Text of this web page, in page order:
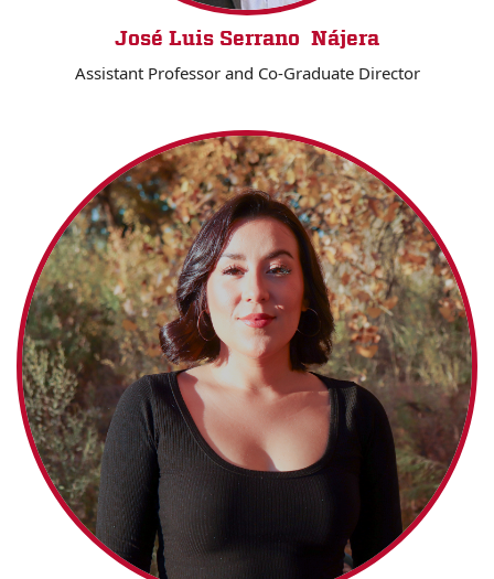
José Luis Serrano Nájera
Assistant Professor and Co-Graduate Director